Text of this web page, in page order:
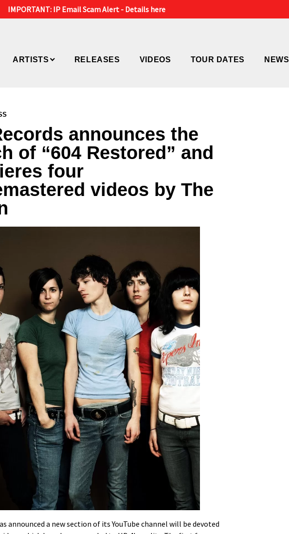
IMPORTANT: IP Email Scam Alert - Details here
ARTISTS RELEASES VIDEOS TOUR DATES NEWS
announces the
of “604 Restored” and
four
videos by The
announced a new section of its YouTube channel will be devoted